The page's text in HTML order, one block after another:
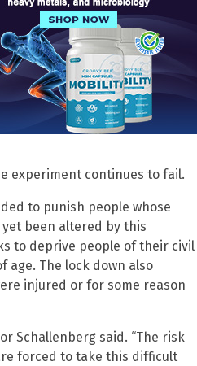
experiment continues to fail.
to punish people whose
been altered by this
to deprive people of their civil
age. The lock down also
injured or for some reason
Schallenberg said. “The risk
forced to take this difficult